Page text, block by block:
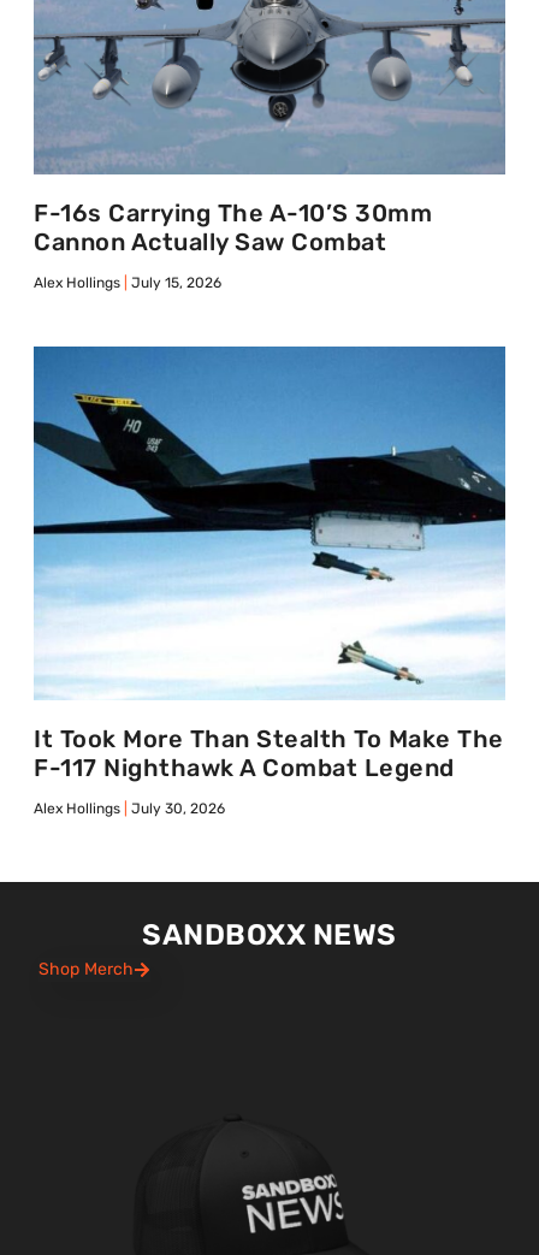
F-16s Carrying The A-10’s 30mm
Cannon Actually Saw Combat
Alex Hollings July 15, 2026
It Took More Than Stealth To Make The
F-117 Nighthawk A Combat Legend
Alex Hollings July 30, 2026
SANDBOXX NEWS
Shop Merch